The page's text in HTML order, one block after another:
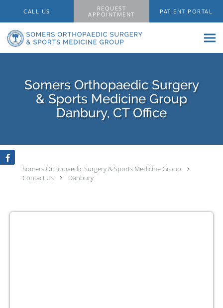
CALL US
REQUEST
APPOINTMENT
PATIENT PORTAL
Somers Orthopaedic Surgery
& Sports Medicine Group
Danbury, CT Office
Somers Orthopaedic Surgery & Sports Medicine Group
Contact Us
Danbury